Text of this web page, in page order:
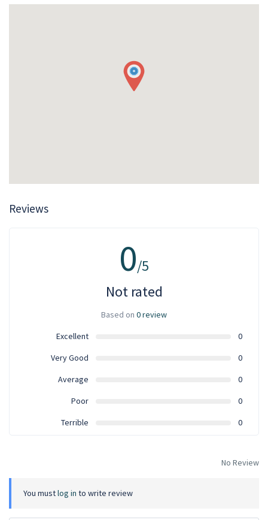
Reviews
0/5
Not rated
Based on 0 review
Excellent
0
Very Good
0
Average
0
Poor
0
Terrible
0
No Review
You mustlog in to write review